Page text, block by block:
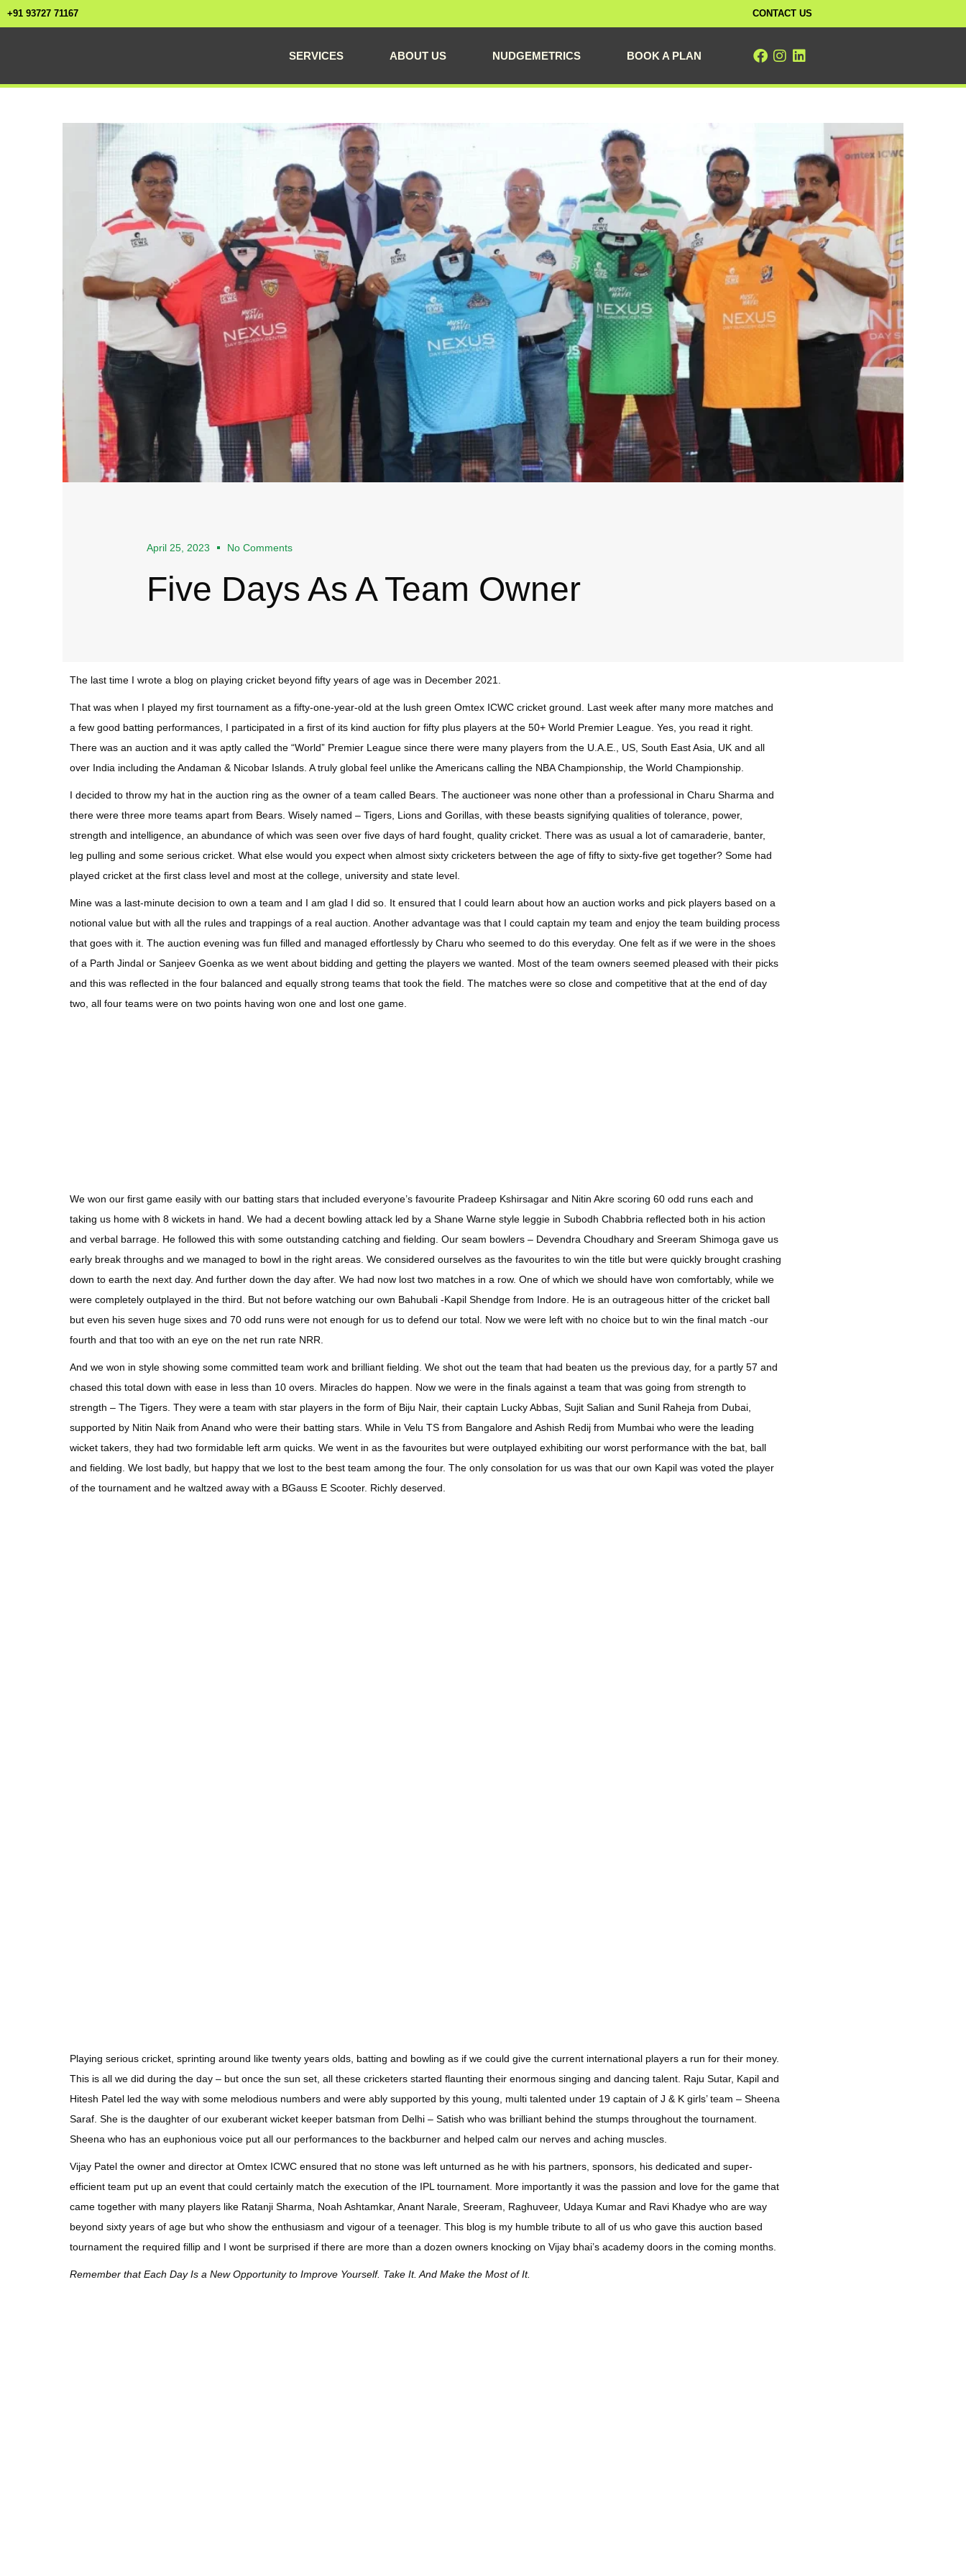
+91 93727 71167 CONTACT US
SERVICES ABOUT US NUDGEMETRICS BOOK A PLAN
April 25, 2023 No Comments
Five Days As A Team Owner
The last time I wrote a blog on playing cricket beyond fifty years of age was in December 2021.
That was when I played my first tournament as a fifty-one-year-old at the lush green Omtex ICWC cricket ground. Last week after many more matches and
a few good batting performances, I participated in a first of its kind auction for fifty plus players at the 50+ World Premier League. Yes, you read it right.
There was an auction and it was aptly called the “World” Premier League since there were many players from the U.A.E., US, South East Asia, UK and all
over India including the Andaman & Nicobar Islands. A truly global feel unlike the Americans calling the NBA Championship, the World Championship.
I decided to throw my hat in the auction ring as the owner of a team called Bears. The auctioneer was none other than a professional in Charu Sharma and
there were three more teams apart from Bears. Wisely named – Tigers, Lions and Gorillas, with these beasts signifying qualities of tolerance, power,
strength and intelligence, an abundance of which was seen over five days of hard fought, quality cricket. There was as usual a lot of camaraderie, banter,
leg pulling and some serious cricket. What else would you expect when almost sixty cricketers between the age of fifty to sixty-five get together? Some had
played cricket at the first class level and most at the college, university and state level.
Mine was a last-minute decision to own a team and I am glad I did so. It ensured that I could learn about how an auction works and pick players based on a
notional value but with all the rules and trappings of a real auction. Another advantage was that I could captain my team and enjoy the team building process
that goes with it. The auction evening was fun filled and managed effortlessly by Charu who seemed to do this everyday. One felt as if we were in the shoes
of a Parth Jindal or Sanjeev Goenka as we went about bidding and getting the players we wanted. Most of the team owners seemed pleased with their picks
and this was reflected in the four balanced and equally strong teams that took the field. The matches were so close and competitive that at the end of day
two, all four teams were on two points having won one and lost one game.
We won our first game easily with our batting stars that included everyone’s favourite Pradeep Kshirsagar and Nitin Akre scoring 60 odd runs each and
taking us home with 8 wickets in hand. We had a decent bowling attack led by a Shane Warne style leggie in Subodh Chabbria reflected both in his action
and verbal barrage. He followed this with some outstanding catching and fielding. Our seam bowlers – Devendra Choudhary and Sreeram Shimoga gave us
early break throughs and we managed to bowl in the right areas. We considered ourselves as the favourites to win the title but were quickly brought crashing
down to earth the next day. And further down the day after. We had now lost two matches in a row. One of which we should have won comfortably, while we
were completely outplayed in the third. But not before watching our own Bahubali -Kapil Shendge from Indore. He is an outrageous hitter of the cricket ball
but even his seven huge sixes and 70 odd runs were not enough for us to defend our total. Now we were left with no choice but to win the final match -our
fourth and that too with an eye on the net run rate NRR.
And we won in style showing some committed team work and brilliant fielding. We shot out the team that had beaten us the previous day, for a partly 57 and
chased this total down with ease in less than 10 overs. Miracles do happen. Now we were in the finals against a team that was going from strength to
strength – The Tigers. They were a team with star players in the form of Biju Nair, their captain Lucky Abbas, Sujit Salian and Sunil Raheja from Dubai,
supported by Nitin Naik from Anand who were their batting stars. While in Velu TS from Bangalore and Ashish Redij from Mumbai who were the leading
wicket takers, they had two formidable left arm quicks. We went in as the favourites but were outplayed exhibiting our worst performance with the bat, ball
and fielding. We lost badly, but happy that we lost to the best team among the four. The only consolation for us was that our own Kapil was voted the player
of the tournament and he waltzed away with a BGauss E Scooter. Richly deserved.
Playing serious cricket, sprinting around like twenty years olds, batting and bowling as if we could give the current international players a run for their money.
This is all we did during the day – but once the sun set, all these cricketers started flaunting their enormous singing and dancing talent. Raju Sutar, Kapil and
Hitesh Patel led the way with some melodious numbers and were ably supported by this young, multi talented under 19 captain of J & K girls’ team – Sheena
Saraf. She is the daughter of our exuberant wicket keeper batsman from Delhi – Satish who was brilliant behind the stumps throughout the tournament.
Sheena who has an euphonious voice put all our performances to the backburner and helped calm our nerves and aching muscles.
Vijay Patel the owner and director at Omtex ICWC ensured that no stone was left unturned as he with his partners, sponsors, his dedicated and super-
efficient team put up an event that could certainly match the execution of the IPL tournament. More importantly it was the passion and love for the game that
came together with many players like Ratanji Sharma, Noah Ashtamkar, Anant Narale, Sreeram, Raghuveer, Udaya Kumar and Ravi Khadye who are way
beyond sixty years of age but who show the enthusiasm and vigour of a teenager. This blog is my humble tribute to all of us who gave this auction based
tournament the required fillip and I wont be surprised if there are more than a dozen owners knocking on Vijay bhai’s academy doors in the coming months.
Remember that Each Day Is a New Opportunity to Improve Yourself. Take It. And Make the Most of It.